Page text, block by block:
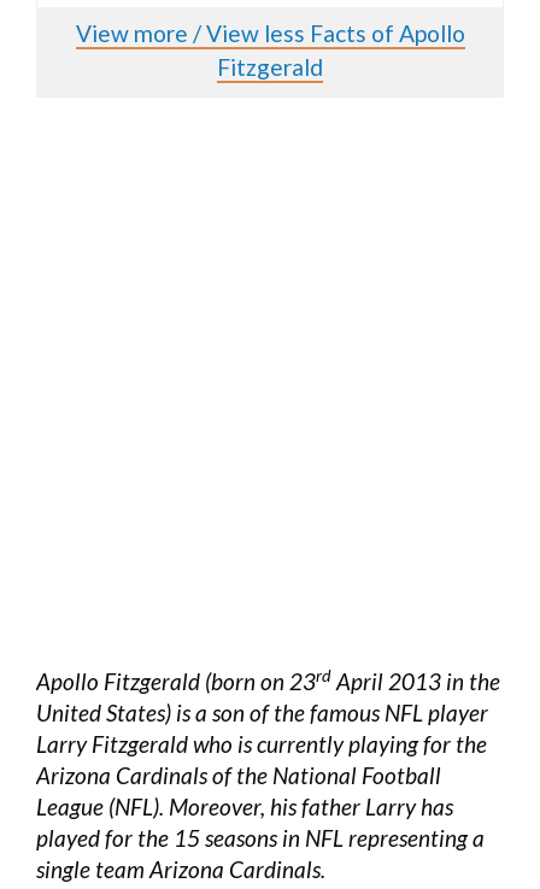
View more / View less Facts of Apollo
Fitzgerald
Apollo Fitzgerald (born on 23rd April 2013 in the
United States) is a son of the famous NFL player
Larry Fitzgerald who is currently playing for the
Arizona Cardinals of the National Football
League (NFL). Moreover, his father Larry has
played for the 15 seasons in NFL representing a
single team Arizona Cardinals.